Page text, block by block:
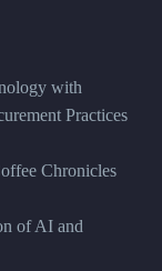
with
Practices
Chronicles
of AI and